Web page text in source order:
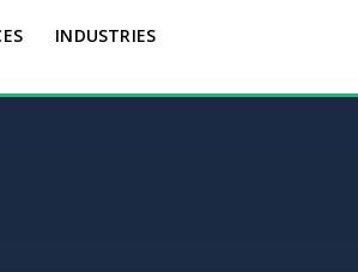
INDUSTRIES